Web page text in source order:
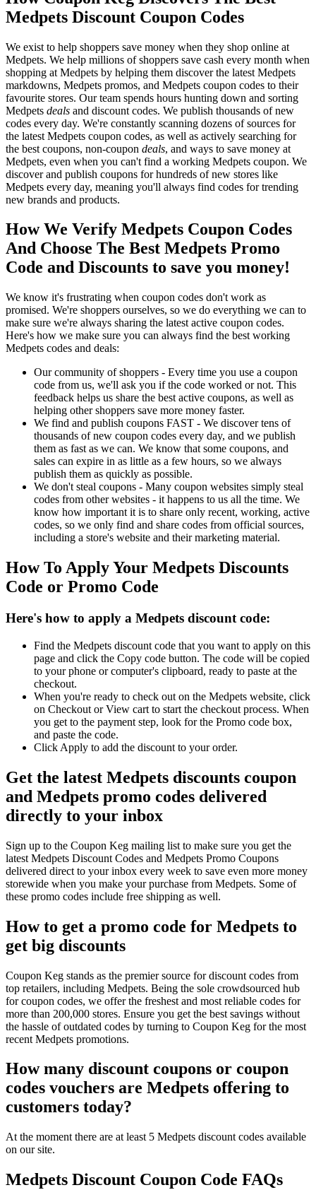
Medpets Discount Coupon Codes
We exist to help shoppers save money when they shop online at
Medpets. We help millions of shoppers save cash every month when
shopping at Medpets by helping them discover the latest Medpets
markdowns, Medpets promos, and Medpets coupon codes to their
favourite stores. Our team spends hours hunting down and sorting
Medpets deals and discount codes. We publish thousands of new
codes every day. We're constantly scanning dozens of sources for
the latest Medpets coupon codes, as well as actively searching for
the best coupons, non-coupon deals, and ways to save money at
Medpets, even when you can't find a working Medpets coupon. We
discover and publish coupons for hundreds of new stores like
Medpets every day, meaning you'll always find codes for trending
new brands and products.
How We Verify Medpets Coupon Codes
And Choose The Best Medpets Promo
Code and Discounts to save you money!
We know it's frustrating when coupon codes don't work as
promised. We're shoppers ourselves, so we do everything we can to
make sure we're always sharing the latest active coupon codes.
Here's how we make sure you can always find the best working
Medpets codes and deals:
Our community of shoppers - Every time you use a coupon
code from us, we'll ask you if the code worked or not. This
feedback helps us share the best active coupons, as well as
helping other shoppers save more money faster.
We find and publish coupons FAST - We discover tens of
thousands of new coupon codes every day, and we publish
them as fast as we can. We know that some coupons, and
sales can expire in as little as a few hours, so we always
publish them as quickly as possible.
We don't steal coupons - Many coupon websites simply steal
codes from other websites - it happens to us all the time. We
know how important it is to share only recent, working, active
codes, so we only find and share codes from official sources,
including a store's website and their marketing material.
How To Apply Your Medpets Discounts
Code or Promo Code
Here's how to apply a Medpets discount code:
Find the Medpets discount code that you want to apply on this
page and click the Copy code button. The code will be copied
to your phone or computer's clipboard, ready to paste at the
checkout.
When you're ready to check out on the Medpets website, click
on Checkout or View cart to start the checkout process. When
you get to the payment step, look for the Promo code box,
and paste the code.
Click Apply to add the discount to your order.
Get the latest Medpets discounts coupon
and Medpets promo codes delivered
directly to your inbox
Sign up to the Coupon Keg mailing list to make sure you get the
latest Medpets Discount Codes and Medpets Promo Coupons
delivered direct to your inbox every week to save even more money
storewide when you make your purchase from Medpets. Some of
these promo codes include free shipping as well.
How to get a promo code for Medpets to
get big discounts
Coupon Keg stands as the premier source for discount codes from
top retailers, including Medpets. Being the sole crowdsourced hub
for coupon codes, we offer the freshest and most reliable codes for
more than 200,000 stores. Ensure you get the best savings without
the hassle of outdated codes by turning to Coupon Keg for the most
recent Medpets promotions.
How many discount coupons or coupon
codes vouchers are Medpets offering to
customers today?
At the moment there are at least 5 Medpets discount codes available
on our site.
Medpets Discount Coupon Code FAQs